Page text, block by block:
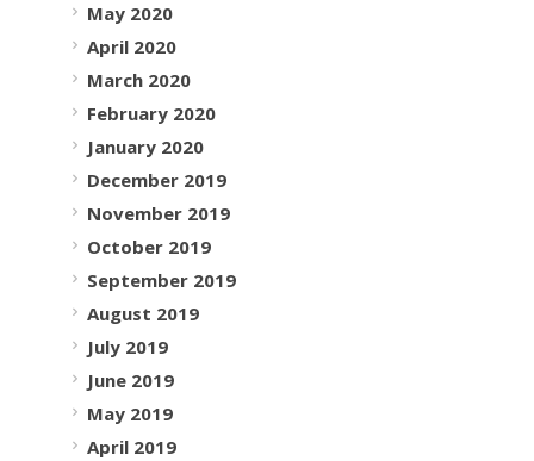
May 2020
April 2020
March 2020
February 2020
January 2020
December 2019
November 2019
October 2019
September 2019
August 2019
July 2019
June 2019
May 2019
April 2019